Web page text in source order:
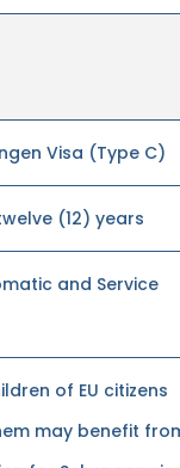
Visa (Type C)
(12) years
and Service
of EU citizens
may benefit